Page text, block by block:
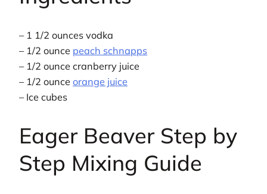
– 1 1/2 ounces vodka
– 1/2 ounce peach schnapps
– 1/2 ounce cranberry juice
– 1/2 ounce orange juice
– Ice cubes
Eager Beaver Step by
Step Mixing Guide